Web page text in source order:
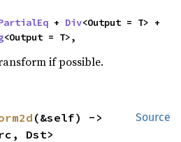
+ Div
<Output = T>,
if possible.
Source
Dst>